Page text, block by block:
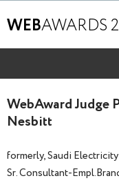
WEBAWARDS
WebAward Judge
Nesbitt
formerly, Saudi Electricity
Sr. Consultant-